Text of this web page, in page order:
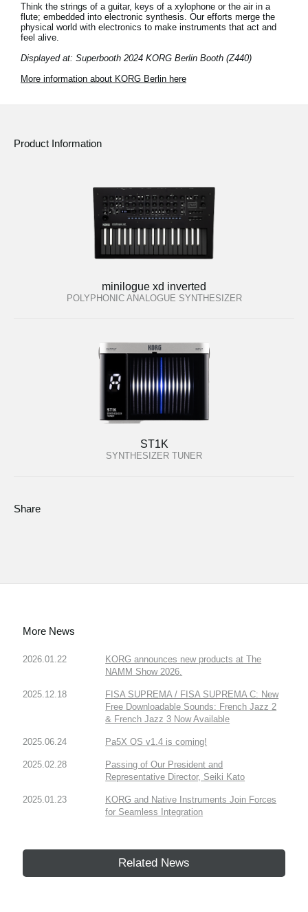
Think the strings of a guitar, keys of a xylophone or the air in a
flute; embedded into electronic synthesis. Our efforts merge the
physical world with electronics to make instruments that act and
feel alive.
Displayed at: Superbooth 2024 KORG Berlin Booth (Z440)
More information about KORG Berlin here
Product Information
minilogue xd inverted
POLYPHONIC ANALOGUE SYNTHESIZER
ST1K
SYNTHESIZER TUNER
Share
More News
2026.01.22
KORG announces new products at The
NAMM Show 2026.
2025.12.18
FISA SUPREMA / FISA SUPREMA C: New
Free Downloadable Sounds: French Jazz 2
& French Jazz 3 Now Available
2025.06.24 Pa5X OS v1.4 is coming!
2025.02.28
Passing of Our President and
Representative Director, Seiki Kato
2025.01.23
KORG and Native Instruments Join Forces
for Seamless Integration
Related News